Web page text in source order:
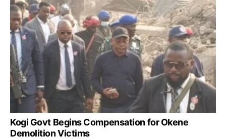
Kogi Govt Begins Compensation for Okene
Demolition Victims